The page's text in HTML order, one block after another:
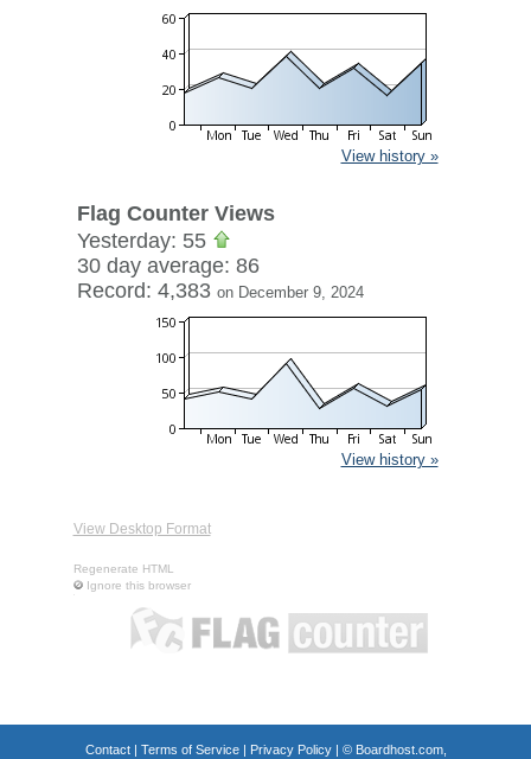
View history »
Flag Counter Views
Yesterday: 55
30 day average: 86
Record: 4,383 on December 9, 2024
View history »
View Desktop Format
Regenerate HTML
Ignore this browser
Contact| Terms of Service| Privacy Policy| © Boardhost.com,